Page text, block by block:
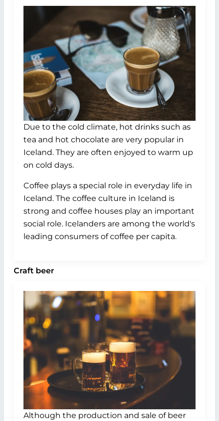
Due to the cold climate, hot drinks such as
tea and hot chocolate are very popular in
Iceland. They are often enjoyed to warm up
on cold days.
Coffee plays a special role in everyday life in
Iceland. The coffee culture in Iceland is
strong and coffee houses play an important
social role. Icelanders are among the world's
leading consumers of coffee per capita.
Craft beer
Although the production and sale of beer